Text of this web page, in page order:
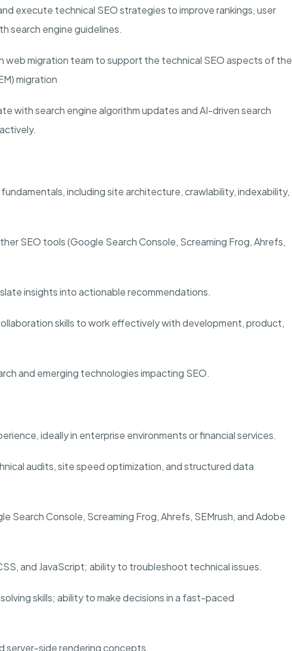
execute technical SEO strategies to improve rankings, user
search engine guidelines.
web migration team to support the technical SEO aspects of the
migration
with search engine algorithm updates and AI-driven search
including site architecture, crawlability, indexability,
SEO tools (Google Search Console, Screaming Frog, Ahrefs,
insights into actionable recommendations.
skills to work effectively with development, product,
and emerging technologies impacting SEO.
ideally in enterprise environments or financial services.
audits, site speed optimization, and structured data
Search Console, Screaming Frog, Ahrefs, SEMrush, and Adobe
and JavaScript; ability to troubleshoot technical issues.
skills; ability to make decisions in a fast-paced
server-side rendering concepts.